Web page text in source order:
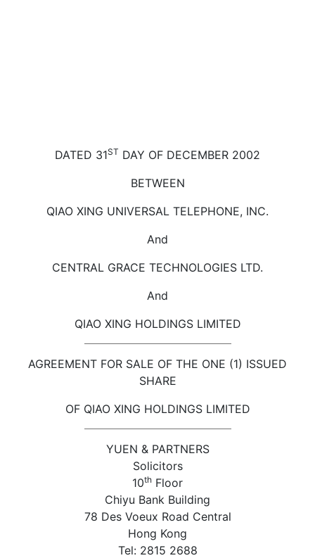
DATED 31ST DAY OF DECEMBER 2002
BETWEEN
QIAO XING UNIVERSAL TELEPHONE, INC.
And
CENTRAL GRACE TECHNOLOGIES LTD.
And
QIAO XING HOLDINGS LIMITED
AGREEMENT FOR SALE OF THE ONE (1) ISSUED
SHARE
OF QIAO XING HOLDINGS LIMITED
YUEN & PARTNERS
Solicitors
10th Floor
Chiyu Bank Building
78 Des Voeux Road Central
Hong Kong
Tel: 2815 2688